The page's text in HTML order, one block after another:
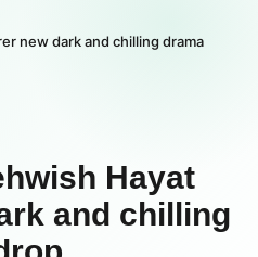
new dark and chilling drama
Hayat
and chilling